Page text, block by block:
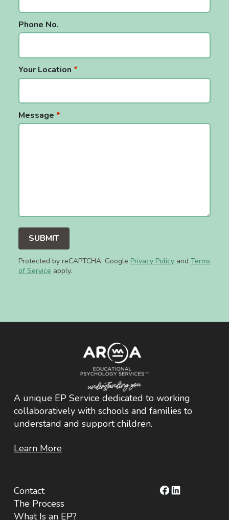
Phone No.
Your Location *
Message *
Protected by reCAPTCHA. Google Privacy Policyand Terms
of Service apply.
A unique EP Service dedicated to working
collaboratively with schools and families to
understand and support children.
Learn More
Contact
The Process
What Is an EP?
Facebook
LinkedIn